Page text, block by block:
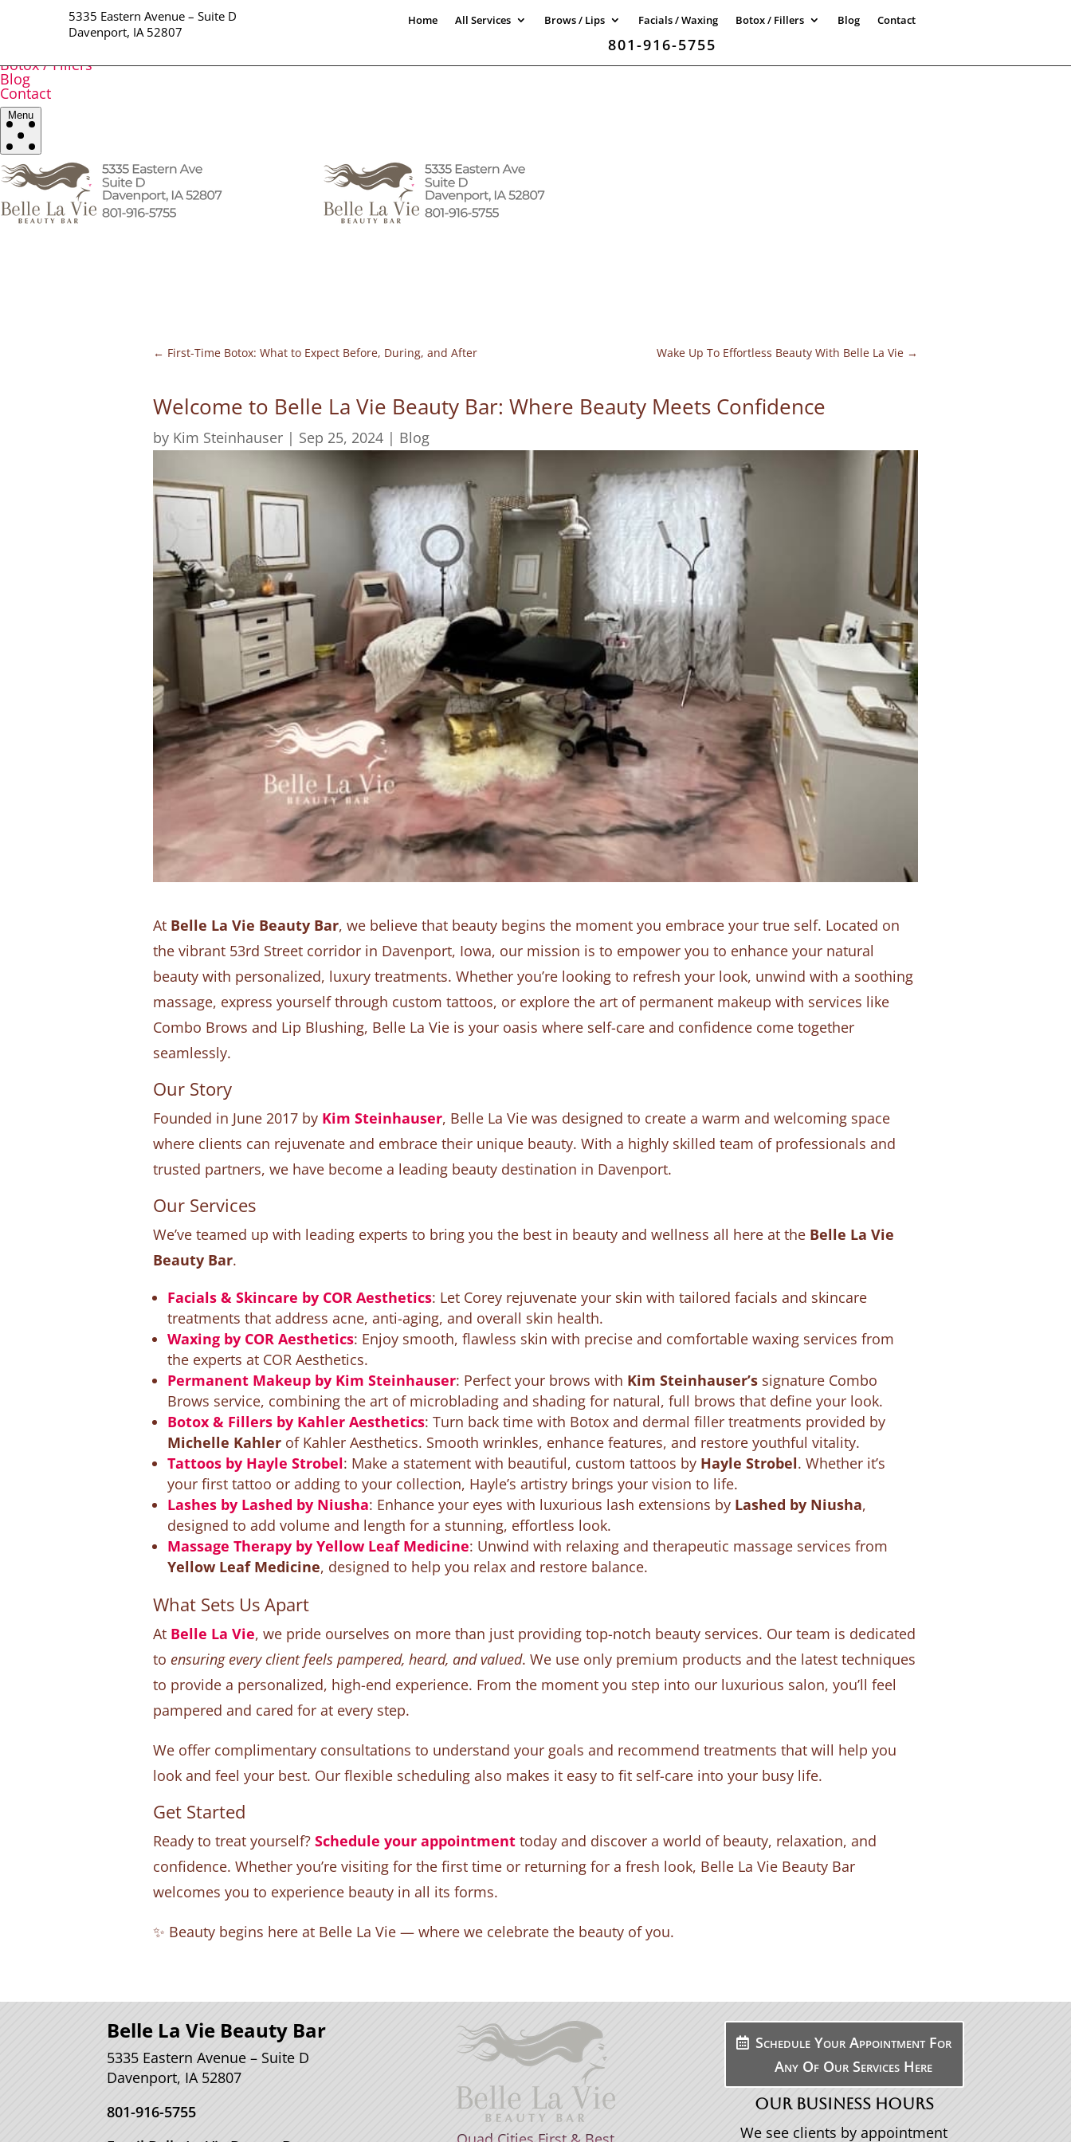
All Services
Brows / Lips
Botox / Fillers
Blog
Contact
Menu
5335 Eastern Avenue – Suite D
Davenport, IA 52807
Home All Services Brows / Lips Facials / Waxing Botox / Fillers Blog Contact
801-916-5755
← First-Time Botox: What to Expect Before, During, and After Wake Up To Effortless Beauty With Belle La Vie →
Welcome to Belle La Vie Beauty Bar: Where Beauty Meets Confidence
by Kim Steinhauser | Sep 25, 2024 | Blog
At Belle La Vie Beauty Bar, we believe that beauty begins the moment you embrace your true self. Located on
the vibrant 53rd Street corridor in Davenport, Iowa, our mission is to empower you to enhance your natural
beauty with personalized, luxury treatments. Whether you’re looking to refresh your look, unwind with a soothing
massage, express yourself through custom tattoos, or explore the art of permanent makeup with services like
Combo Brows and Lip Blushing, Belle La Vie is your oasis where self-care and confidence come together
seamlessly.
Our Story
Founded in June 2017 by Kim Steinhauser, Belle La Vie was designed to create a warm and welcoming space
where clients can rejuvenate and embrace their unique beauty. With a highly skilled team of professionals and
trusted partners, we have become a leading beauty destination in Davenport.
Our Services
We’ve teamed up with leading experts to bring you the best in beauty and wellness all here at the Belle La Vie
Beauty Bar.
Facials & Skincare by COR Aesthetics: Let Corey rejuvenate your skin with tailored facials and skincare
treatments that address acne, anti-aging, and overall skin health.
Waxing by COR Aesthetics: Enjoy smooth, flawless skin with precise and comfortable waxing services from
the experts at COR Aesthetics.
Permanent Makeup by Kim Steinhauser: Perfect your brows with Kim Steinhauser’s signature Combo
Brows service, combining the art of microblading and shading for natural, full brows that define your look.
Botox & Fillers by Kahler Aesthetics: Turn back time with Botox and dermal filler treatments provided by
Michelle Kahler of Kahler Aesthetics. Smooth wrinkles, enhance features, and restore youthful vitality.
Tattoos by Hayle Strobel: Make a statement with beautiful, custom tattoos by Hayle Strobel. Whether it’s
your first tattoo or adding to your collection, Hayle’s artistry brings your vision to life.
Lashes by Lashed by Niusha: Enhance your eyes with luxurious lash extensions by Lashed by Niusha,
designed to add volume and length for a stunning, effortless look.
Massage Therapy by Yellow Leaf Medicine: Unwind with relaxing and therapeutic massage services from
Yellow Leaf Medicine, designed to help you relax and restore balance.
What Sets Us Apart
At Belle La Vie, we pride ourselves on more than just providing top-notch beauty services. Our team is dedicated
to ensuring every client feels pampered, heard, and valued. We use only premium products and the latest techniques
to provide a personalized, high-end experience. From the moment you step into our luxurious salon, you’ll feel
pampered and cared for at every step.
We offer complimentary consultations to understand your goals and recommend treatments that will help you
look and feel your best. Our flexible scheduling also makes it easy to fit self-care into your busy life.
Get Started
Ready to treat yourself? Schedule your appointment today and discover a world of beauty, relaxation, and
confidence. Whether you’re visiting for the first time or returning for a fresh look, Belle La Vie Beauty Bar
welcomes you to experience beauty in all its forms.
✨ Beauty begins here at Belle La Vie — where we celebrate the beauty of you.
Belle La Vie Beauty Bar
5335 Eastern Avenue – Suite D
Davenport, IA 52807
801-916-5755
Schedule Your Appointment For
Any Of Our Services Here
OUR BUSINESS HOURS
We see clients by appointment